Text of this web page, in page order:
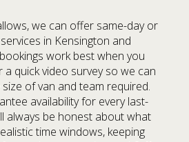
we can offer same-day or
in Kensington and
work best when you
quick video survey so we can
of van and team required.
availability for every last-
always be honest about what
time windows, keeping